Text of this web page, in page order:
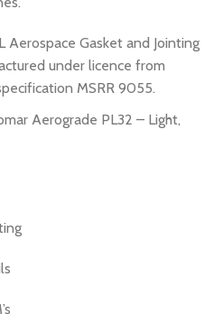
Aerospace Gasket and Jointing
under licence from
MSRR 9055.
Aerograde PL32 – Light,